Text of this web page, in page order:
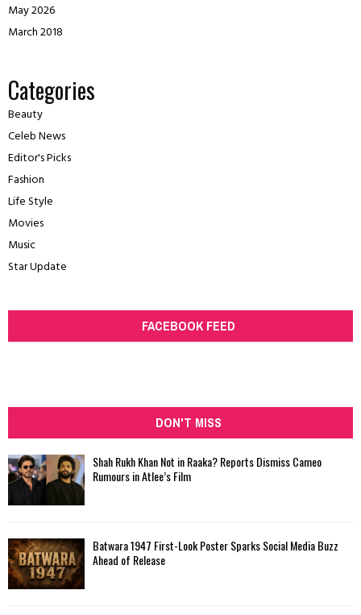
May 2026
March 2018
Categories
Beauty
Celeb News
Editor's Picks
Fashion
Life Style
Movies
Music
Star Update
FACEBOOK FEED
DON'T MISS
Shah Rukh Khan Not in Raaka? Reports Dismiss Cameo
Rumours in Atlee’s Film
Batwara 1947 First-Look Poster Sparks Social Media Buzz
Ahead of Release